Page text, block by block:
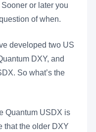
or later you
of when.
developed two US
DXY, and
So what’s the
Quantum USDX is
that the older DXY